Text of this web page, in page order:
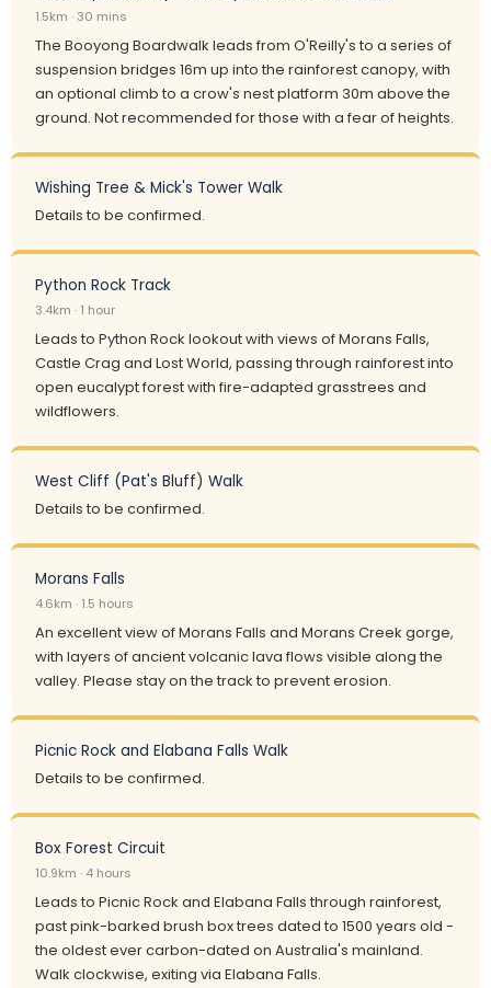
1.5km · 30 mins
The Booyong Boardwalk leads from O'Reilly's to a series of
suspension bridges 16m up into the rainforest canopy, with
an optional climb to a crow's nest platform 30m above the
ground. Not recommended for those with a fear of heights.
Wishing Tree & Mick's Tower Walk
Details to be confirmed.
Python Rock Track
3.4km · 1 hour
Leads to Python Rock lookout with views of Morans Falls,
Castle Crag and Lost World, passing through rainforest into
open eucalypt forest with fire-adapted grasstrees and
wildflowers.
West Cliff (Pat's Bluff) Walk
Details to be confirmed.
Morans Falls
4.6km · 1.5 hours
An excellent view of Morans Falls and Morans Creek gorge,
with layers of ancient volcanic lava flows visible along the
valley. Please stay on the track to prevent erosion.
Picnic Rock and Elabana Falls Walk
Details to be confirmed.
Box Forest Circuit
10.9km · 4 hours
Leads to Picnic Rock and Elabana Falls through rainforest,
past pink-barked brush box trees dated to 1500 years old -
the oldest ever carbon-dated on Australia's mainland.
Walk clockwise, exiting via Elabana Falls.